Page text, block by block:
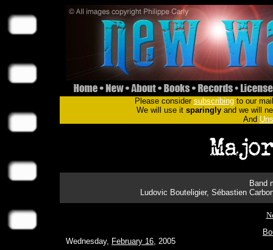
Please consider subscribingto our
We will use it sparinglyand we will
And
Band
Ludovic Bouteligier, Sébastien
Wednesday, February 16, 2005